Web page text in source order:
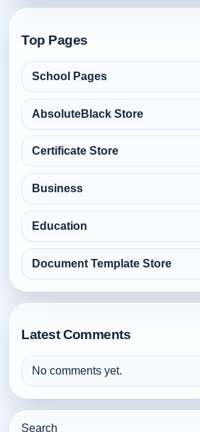
Top Pages
School Pages
AbsoluteBlack Store
Certificate Store
Business
Education
Document Template Store
Latest Comments
No comments yet.
Search